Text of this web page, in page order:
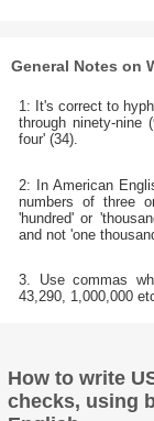
General Notes on
1: It's correct to
through ninety-
four' (34).
2: In American
numbers of three
'hundred' or
and not 'one
3. Use commas
43,290, 1,000,000
How to write
checks, using